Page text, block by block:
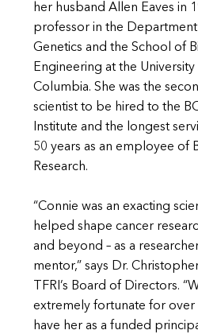
her husband Allen Eaves in
professor in the Department
Genetics and the School of
Engineering at the University
Columbia. She was the
scientist to be hired to the
Institute and the longest
50 years as an employee of
Research.
“Connie was an exacting
helped shape cancer
and beyond – as a
mentor,” says Dr.
TFRI’s Board of Directors.
extremely fortunate for over
have her as a funded